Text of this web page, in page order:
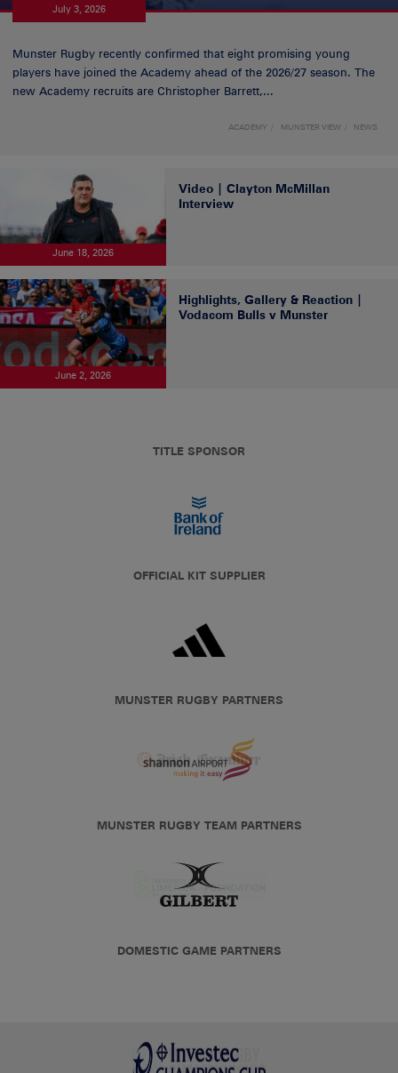
July 3, 2026
Munster Rugby recently confirmed that eight promising young
players have joined the Academy ahead of the 2026/27 season. The
new Academy recruits are Christopher Barrett,...
ACADEMY MUNSTER VIEW NEWS
June 18, 2026
Video | Clayton McMillan
Interview
June 2, 2026
Highlights, Gallery & Reaction |
Vodacom Bulls v Munster
TITLE SPONSOR
OFFICIAL KIT SUPPLIER
MUNSTER RUGBY PARTNERS
MUNSTER RUGBY TEAM PARTNERS
DOMESTIC GAME PARTNERS